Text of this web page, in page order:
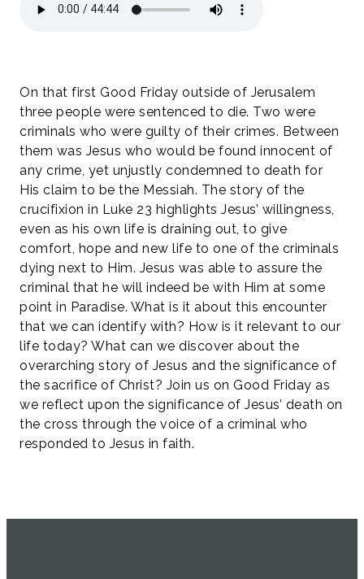
On that first Good Friday outside of Jerusalem
three people were sentenced to die. Two were
criminals who were guilty of their crimes. Between
them was Jesus who would be found innocent of
any crime, yet unjustly condemned to death for
His claim to be the Messiah. The story of the
crucifixion in Luke 23 highlights Jesus’ willingness,
even as his own life is draining out, to give
comfort, hope and new life to one of the criminals
dying next to Him. Jesus was able to assure the
criminal that he will indeed be with Him at some
point in Paradise. What is it about this encounter
that we can identify with? How is it relevant to our
life today? What can we discover about the
overarching story of Jesus and the significance of
the sacrifice of Christ? Join us on Good Friday as
we reflect upon the significance of Jesus’ death on
the cross through the voice of a criminal who
responded to Jesus in faith.